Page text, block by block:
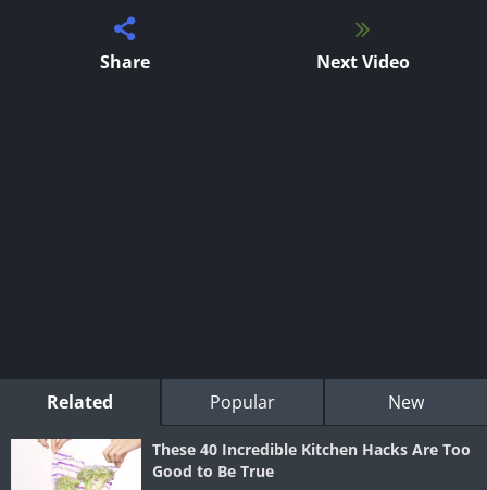
Share Next Video
Related Popular New
These 40 Incredible Kitchen Hacks Are Too
Good to Be True